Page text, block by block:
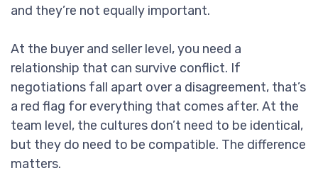
and they’re not equally important.
At the buyer and seller level, you need a
relationship that can survive conflict. If
negotiations fall apart over a disagreement, that’s
a red flag for everything that comes after. At the
team level, the cultures don’t need to be identical,
but they do need to be compatible. The difference
matters.